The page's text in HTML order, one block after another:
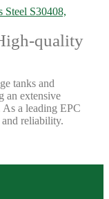
Steel S30408,
quality
tanks and
an extensive
As a leading EPC
reliability.